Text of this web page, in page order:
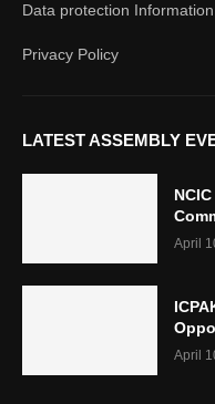
Data protection Information
Privacy Policy
LATEST ASSEMBLY
April
April